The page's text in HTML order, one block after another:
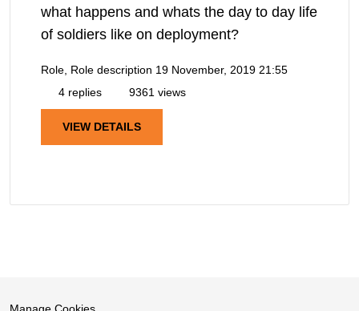
what happens and whats the day to day life
of soldiers like on deployment?
Role, Role description 19 November, 2019 21:55
4 replies
9361 views
VIEW DETAILS
Manage Cookies